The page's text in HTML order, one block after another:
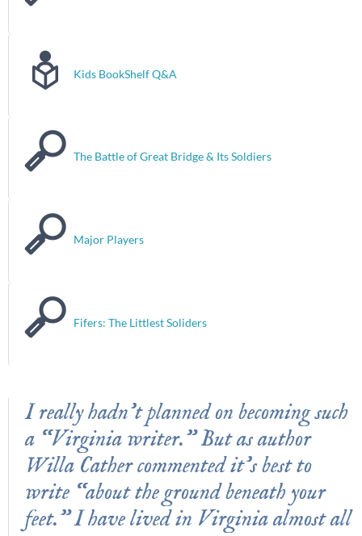
Kids BookShelf Q&A
The Battle of Great Bridge & Its Soldiers
Major Players
Fifers: The Littlest Soliders
I really hadn’t planned on becoming such
a “Virginia writer.” But as author
Willa Cather commented it’s best to
write “about the ground beneath your
feet.” I have lived in Virginia almost all